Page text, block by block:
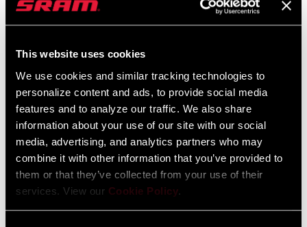
This website uses cookies
We use cookies and similar tracking technologies to
personalize content and ads, to provide social media
features and to analyze our traffic. We also share
information about your use of our site with our social
media, advertising, and analytics partners who may
combine it with other information that you’ve provided to
them or that they’ve collected from your use of their
services. View our Cookie Policy.
Cross Country